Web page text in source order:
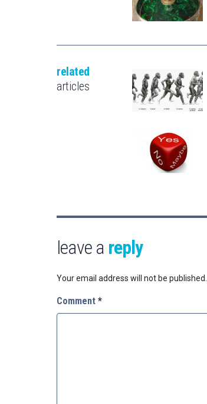
related
articles
leave a reply
Your email address will not be published.
Comment *